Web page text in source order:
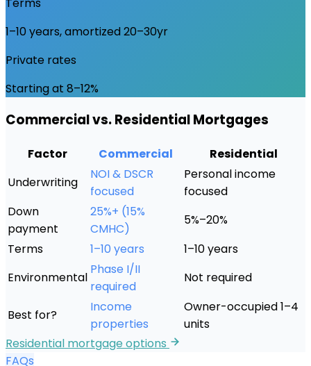
1–10 years, amortized 20–30yr
Private rates
Starting at 8–12%
Commercial vs. Residential Mortgages
Factor Commercial
Residential
Underwriting
NOI & DSCR
focused
Personal income
focused
Down
payment
25%+ (15%
CMHC)
5%–20%
Terms
1–10 years
1–10 years
Environmental
Phase I/II
required
Not required
Best for?
Income
properties
Owner-occupied 1–4
units
Residential mortgage options
FAQs